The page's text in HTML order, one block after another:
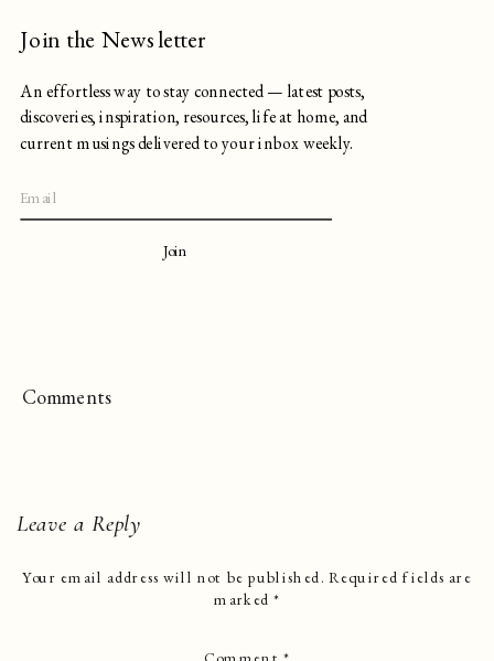
An effortless way to stay connected — latest posts,
discoveries, inspiration, resources, life at home, and
current musings delivered to your inbox weekly.
Join
Join the Newsletter
Comments
Leave a Reply
Your email address will not be published. Required fields are
marked*